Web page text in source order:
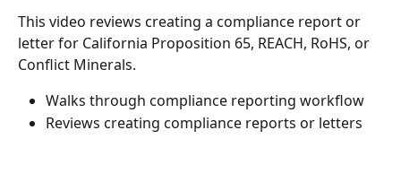
This video reviews creating a compliance report or
letter for California Proposition 65, REACH, RoHS, or
Conflict Minerals.
Walks through compliance reporting workflow
Reviews creating compliance reports or letters